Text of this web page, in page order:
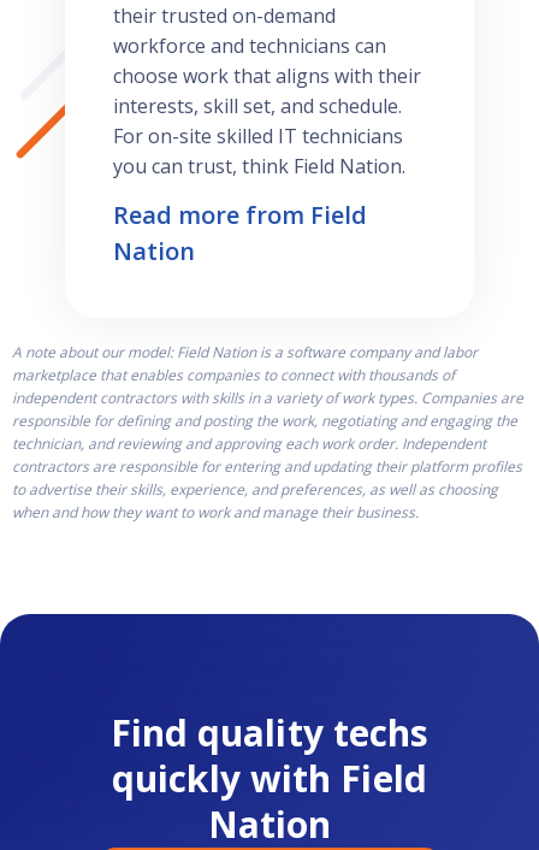
their trusted on-demand
workforce and technicians can
choose work that aligns with their
interests, skill set, and schedule.
For on-site skilled IT technicians
you can trust, think Field Nation.
Read more from Field
Nation
A note about our model: Field Nation is a software company and labor
marketplace that enables companies to connect with thousands of
independent contractors with skills in a variety of work types. Companies are
responsible for defining and posting the work, negotiating and engaging the
technician, and reviewing and approving each work order. Independent
contractors are responsible for entering and updating their platform profiles
to advertise their skills, experience, and preferences, as well as choosing
when and how they want to work and manage their business.
Find quality techs
quickly with Field
Nation